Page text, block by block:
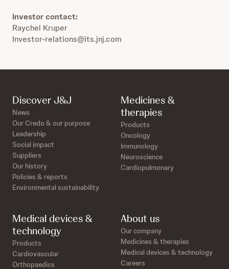
Investor contact:
Raychel Kruper
Investor-relations@its.jnj.com
Discover J&J
News
Our Credo & our purpose
Leadership
Social impact
Suppliers
Our history
Policies & reports
Environmental sustainability
Medicines &
therapies
Products
Oncology
Immunology
Neuroscience
Cardiopulmonary
Medical devices &
technology
Products
Cardiovascular
Orthopaedics
About us
Our company
Medicines & therapies
Medical devices & technology
Careers